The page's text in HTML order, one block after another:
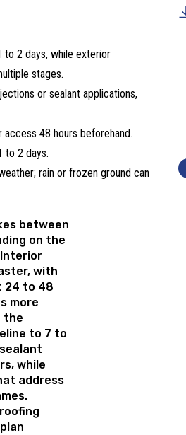
2 days, while exterior
stages.
or sealant applications,
48 hours beforehand.
to 2 days.
rain or frozen ground can
between
on the
with
24 to 48
more
the
to 7 to
while
address